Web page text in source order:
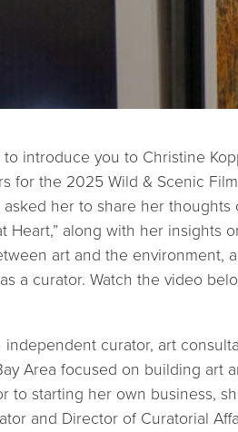
introduce you to Christine
for the 2025 Wild & Scenic
asked her to share her thoughts
Heart,” along with her insights
art and the environment,
a curator. Watch the video
independent curator, art
Area focused on building art
to starting her own business,
and Director of Curatorial